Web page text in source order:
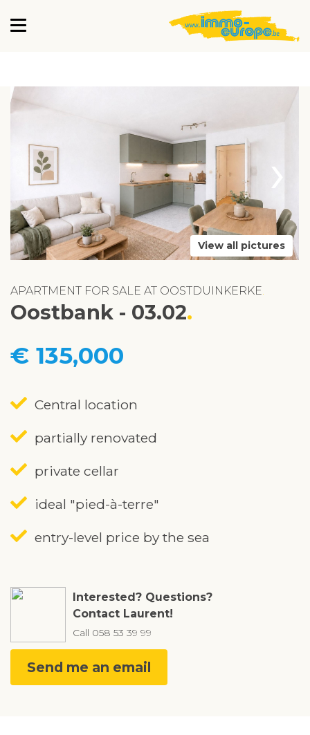
›
View all pictures
APARTMENT FOR SALE AT OOSTDUINKERKE
Oostbank - 03.02
€ 135,000
Central location
partially renovated
private cellar
ideal "pied-à-terre"
entry-level price by the sea
Interested? Questions?
Contact Laurent!
Call 058 53 39 99
Send me an email